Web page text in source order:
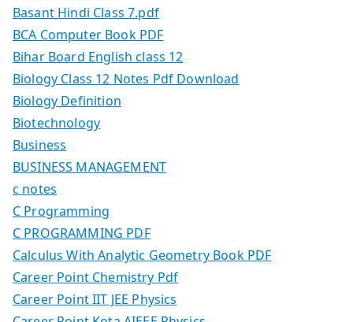
Basant Hindi Class 7.pdf
BCA Computer Book PDF
Bihar Board English class 12
Biology Class 12 Notes Pdf Download
Biology Definition
Biotechnology
Business
BUSINESS MANAGEMENT
c notes
C Programming
C PROGRAMMING PDF
Calculus With Analytic Geometry Book PDF
Career Point Chemistry Pdf
Career Point IIT JEE Physics